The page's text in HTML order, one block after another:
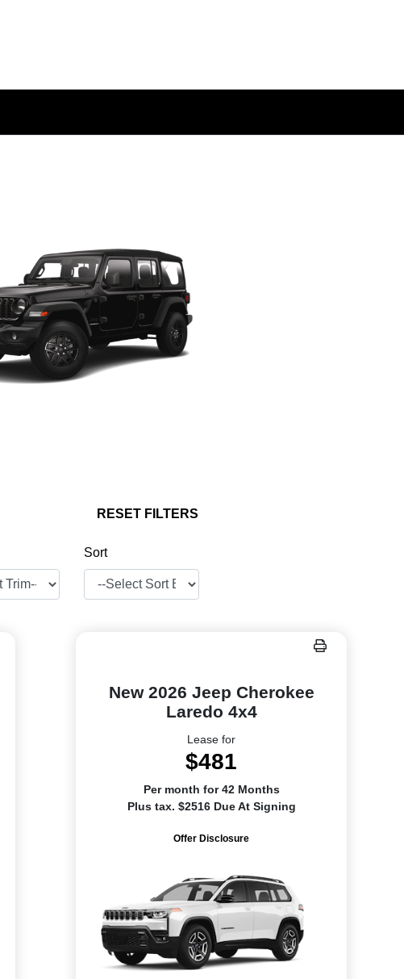
RESET FILTERS
Sort
New 2026 Jeep Cherokee
Laredo 4x4
Lease for
$481
Per month for 42 Months
Plus tax. $2516 Due At Signing
Offer Disclosure